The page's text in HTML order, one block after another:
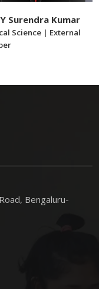
Surendra Kumar
Science | External
Bengaluru-